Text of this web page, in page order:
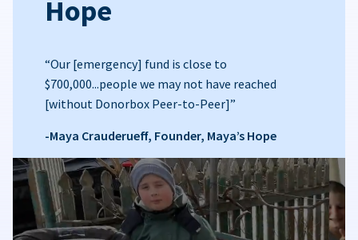
Hope
“Our [emergency] fund is close to
$700,000...people we may not have reached
[without Donorbox Peer-to-Peer]”
-Maya Crauderueff, Founder, Maya’s Hope